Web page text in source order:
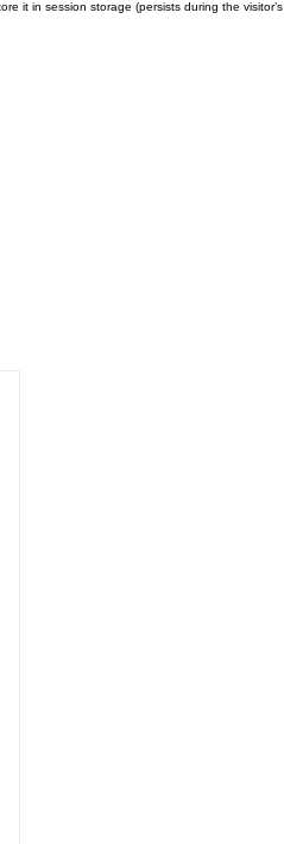
it in session storage (persists during the visitor’s